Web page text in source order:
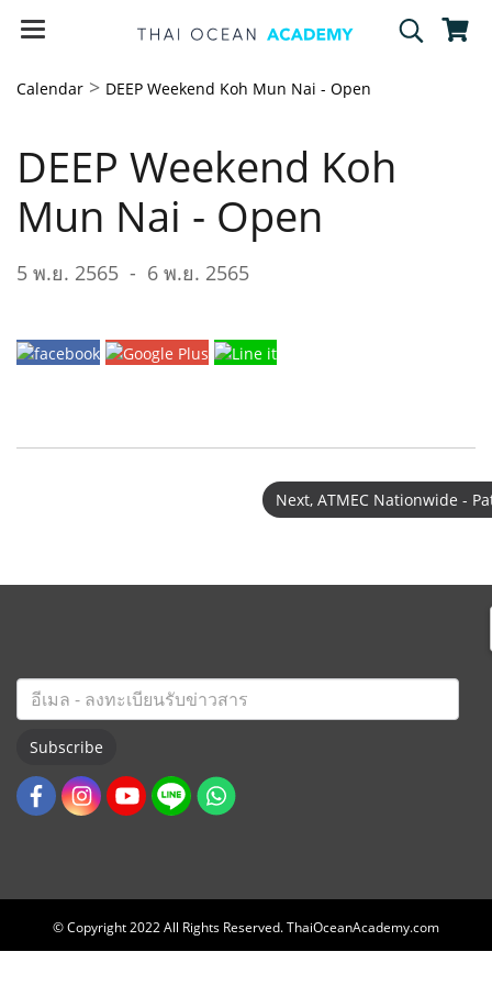
Calendar > DEEP Weekend Koh Mun Nai - Open
DEEP Weekend Koh
Mun Nai - Open
5 พ.ย. 2565 - 6 พ.ย. 2565
Next, ATMEC Nationwide -
Subscribe
© Copyright 2022 All Rights Reserved. ThaiOceanAcademy.com